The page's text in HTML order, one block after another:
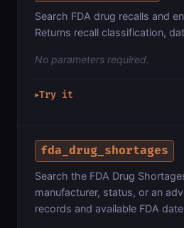
Search FDA drug recalls and
Returns recall classification,
No parameters required.
▶Try it
fda_drug_shortages
Search the FDA Drug
manufacturer, status, or an
records and available FDA